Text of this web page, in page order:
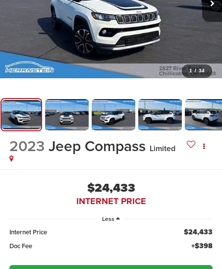
1 / 34
2023 Jeep Compass Limited
$24,433
INTERNET PRICE
Less
Internet Price $24,433
Doc Fee +$398